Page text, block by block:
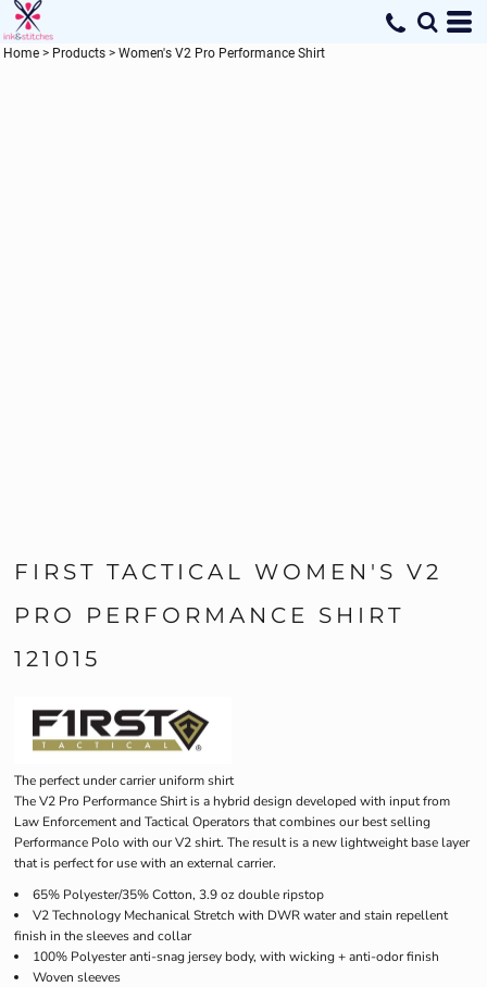
Home > Products > Women's V2 Pro Performance Shirt
FIRST TACTICAL WOMEN'S V2
PRO PERFORMANCE SHIRT
121015
The perfect under carrier uniform shirt
The V2 Pro Performance Shirt is a hybrid design developed with input from
Law Enforcement and Tactical Operators that combines our best selling
Performance Polo with our V2 shirt. The result is a new lightweight base layer
that is perfect for use with an external carrier.
65% Polyester/35% Cotton, 3.9 oz double ripstop
V2 Technology Mechanical Stretch with DWR water and stain repellent
finish in the sleeves and collar
100% Polyester anti-snag jersey body, with wicking + anti-odor finish
Woven sleeves